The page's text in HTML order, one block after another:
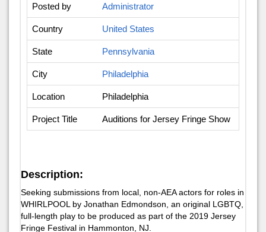
Posted by Administrator
Country United States
State Pennsylvania
City Philadelphia
Location Philadelphia
Project Title Auditions for Jersey Fringe Show
Description:
Seeking submissions from local, non-AEA actors for roles in
WHIRLPOOL by Jonathan Edmondson, an original LGBTQ,
full-length play to be produced as part of the 2019 Jersey
Fringe Festival in Hammonton, NJ.